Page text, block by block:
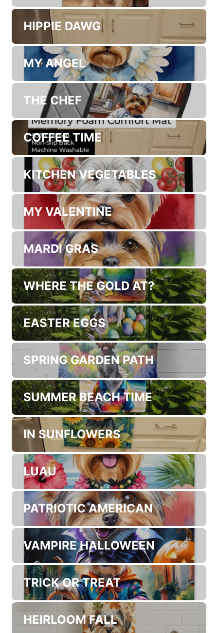
Collections
COWBOY WELCOME
Shop now
HIPPIE DAWG
MY ANGEL
THE CHEF
COFFEE TIME
KITCHEN VEGETABLES
MY VALENTINE
MARDI GRAS
WHERE THE GOLD AT?
EASTER EGGS
SPRING GARDEN PATH
SUMMER BEACH TIME
IN SUNFLOWERS
LUAU
PATRIOTIC AMERICAN
VAMPIRE HALLOWEEN